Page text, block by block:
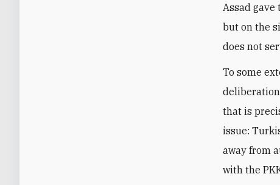
Assad
but on the
does not
To some
that is
issue:
away from
with the